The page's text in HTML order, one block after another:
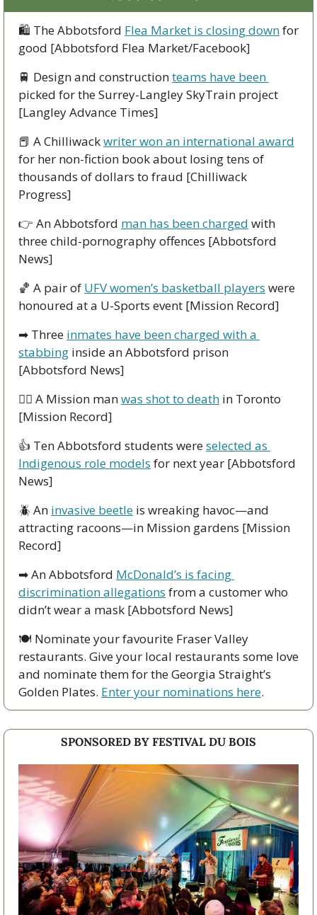
🛍 The Abbotsford Flea Market is closing down for
good [Abbotsford Flea Market/Facebook]
🚆 Design and construction
picked for the Surrey-Langley SkyTrain project
[Langley Advance Times]
📕 A Chilliwack writer won an international award
for her non-fiction book about losing tens of
thousands of dollars to fraud [Chilliwack
Progress]
👉 An Abbotsford man has been charged with
three child-pornography offences [Abbotsford
News]
🏀 A pair of UFV women’s basketball players were
honoured at a U-Sports event [Mission Record]
➡ Three inmates have been charged with a
stabbing inside an Abbotsford prison
[Abbotsford News]
👮‍♀ A Mission man was shot to death in Toronto
[Mission Record]
👍 Ten Abbotsford students were selected as
Indigenous role models for next year [Abbotsford
News]
🪲 An invasive beetle is wreaking havoc—and
attracting racoons—in Mission gardens [Mission
Record]
➡ An Abbotsford McDonald’s is facing
discrimination allegations from a customer who
didn’t wear a mask [Abbotsford News]
🍽️ Nominate your favourite Fraser Valley
restaurants. Give your local restaurants some love
and nominate them for the Georgia Straight’s
Golden Plates. Enter your nominations here.
SPONSORED BY FESTIVAL DU BOIS